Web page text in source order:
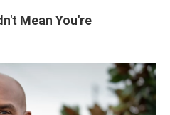
Mean You're